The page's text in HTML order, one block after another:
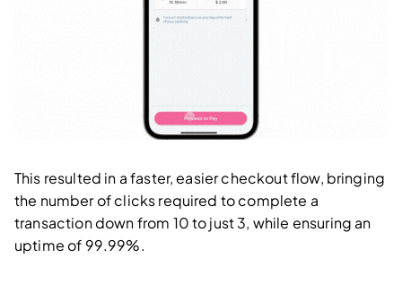
This resulted in a faster, easier checkout flow, bringing
the number of clicks required to complete a
transaction down from 10 to just 3, while ensuring an
uptime of 99.99%.